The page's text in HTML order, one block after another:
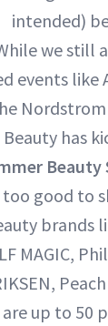
intended)
we still
events like
has
Beauty
too good to
brands
MAGIC,
up to 50